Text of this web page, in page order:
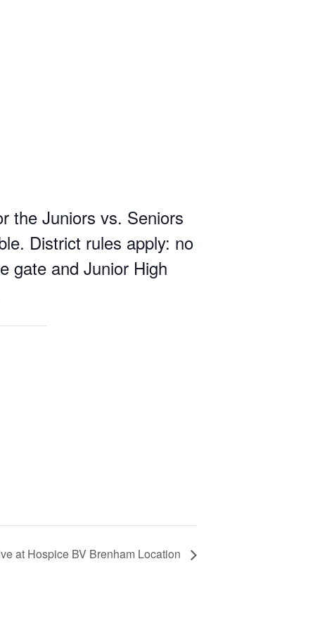
the Juniors vs. Seniors
District rules apply: no
gate and Junior High
at Hospice BV Brenham Location